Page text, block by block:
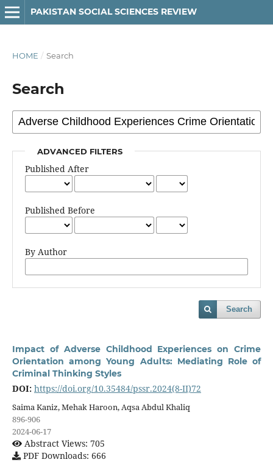
PAKISTAN SOCIAL SCIENCES REVIEW
HOME / Search
Search
ADVANCED FILTERS
Published After
Published Before
By Author
Search
Impact of Adverse Childhood Experiences on Crime
Orientation among Young Adults: Mediating Role of
Criminal Thinking Styles
DOI: https://doi.org/10.35484/pssr.2024(8-II)72
Saima Kaniz, Mehak Haroon, Aqsa Abdul Khaliq
896-906
2024-06-17
Abstract Views: 705
PDF Downloads: 666